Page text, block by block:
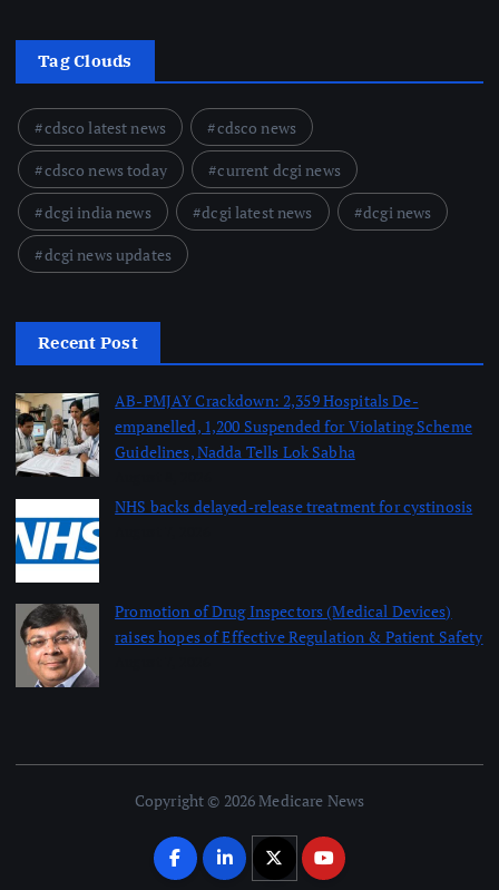
Tag Clouds
cdsco latest news
cdsco news
cdsco news today
current dcgi news
dcgi india news
dcgi latest news
dcgi news
dcgi news updates
Recent Post
AB-PMJAY Crackdown: 2,359 Hospitals De-
empanelled, 1,200 Suspended for Violating Scheme
Guidelines, Nadda Tells Lok Sabha
NHS backs delayed‑release treatment for cystinosis
Promotion of Drug Inspectors (Medical Devices)
raises hopes of Effective Regulation & Patient Safety
Copyright © 2026 Medicare News